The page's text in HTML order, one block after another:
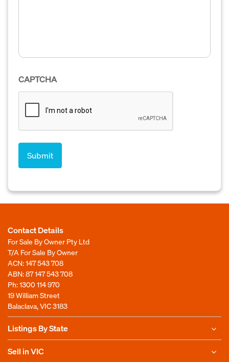
CAPTCHA
Contact Details
For Sale By Owner Pty Ltd
T/A For Sale By Owner
ACN: 147 543 708
ABN: 87 147 543 708
Ph:1300 114 970
19 William Street
Balaclava, VIC 3183
Listings By State
Sell in VIC